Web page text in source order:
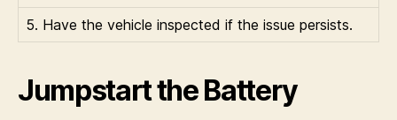
5. Have the vehicle inspected if the issue persists.
Jumpstart the Battery